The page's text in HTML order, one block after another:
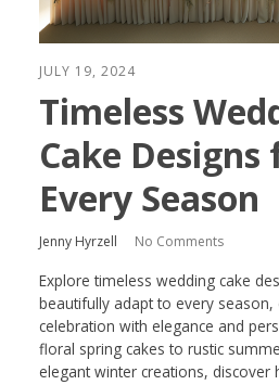
JULY 19, 2024
Timeless
Cake Designs
Every Season
Jenny Hyrzell No Comments
Explore timeless wedding cake
beautifully adapt to every season,
celebration with elegance and
floral spring cakes to rustic
elegant winter creations, discover